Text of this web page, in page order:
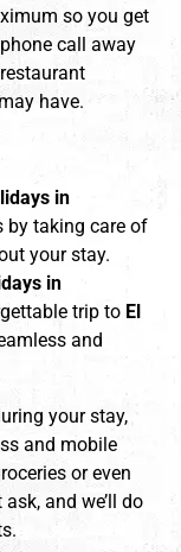
so you get
call away
have.
in
by taking care of
your stay.
in
trip to El
and
your stay,
and mobile
or even
and we’ll do